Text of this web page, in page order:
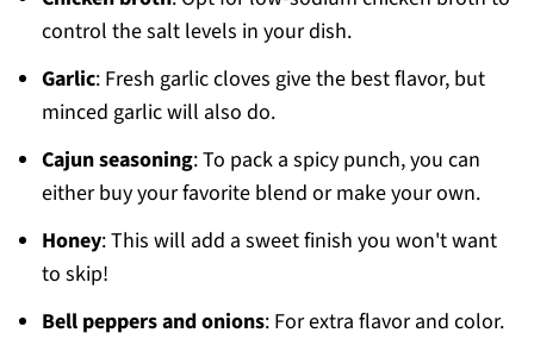
control the salt levels in your dish.
Garlic: Fresh garlic cloves give the best flavor, but
minced garlic will also do.
Cajun seasoning: To pack a spicy punch, you can
either buy your favorite blend or make your own.
Honey: This will add a sweet finish you won't want
to skip!
Bell peppers and onions: For extra flavor and color.